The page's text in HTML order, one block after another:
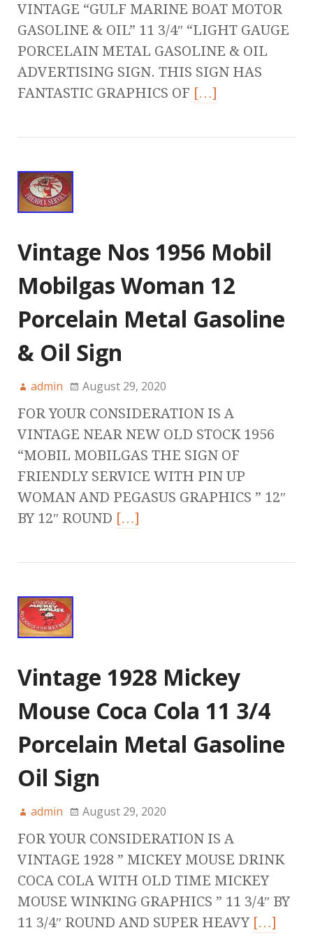
VINTAGE “GULF MARINE BOAT MOTOR
GASOLINE & OIL” 11 3/4″ “LIGHT GAUGE
PORCELAIN METAL GASOLINE & OIL
ADVERTISING SIGN. THIS SIGN HAS
FANTASTIC GRAPHICS OF […]
Vintage Nos 1956 Mobil
Mobilgas Woman 12
Porcelain Metal Gasoline
& Oil Sign
admin August 29, 2020
FOR YOUR CONSIDERATION IS A
VINTAGE NEAR NEW OLD STOCK 1956
“MOBIL MOBILGAS THE SIGN OF
FRIENDLY SERVICE WITH PIN UP
WOMAN AND PEGASUS GRAPHICS ” 12″
BY 12″ ROUND […]
Vintage 1928 Mickey
Mouse Coca Cola 11 3/4
Porcelain Metal Gasoline
Oil Sign
admin August 29, 2020
FOR YOUR CONSIDERATION IS A
VINTAGE 1928 ” MICKEY MOUSE DRINK
COCA COLA WITH OLD TIME MICKEY
MOUSE WINKING GRAPHICS ” 11 3/4″ BY
11 3/4″ ROUND AND SUPER HEAVY […]